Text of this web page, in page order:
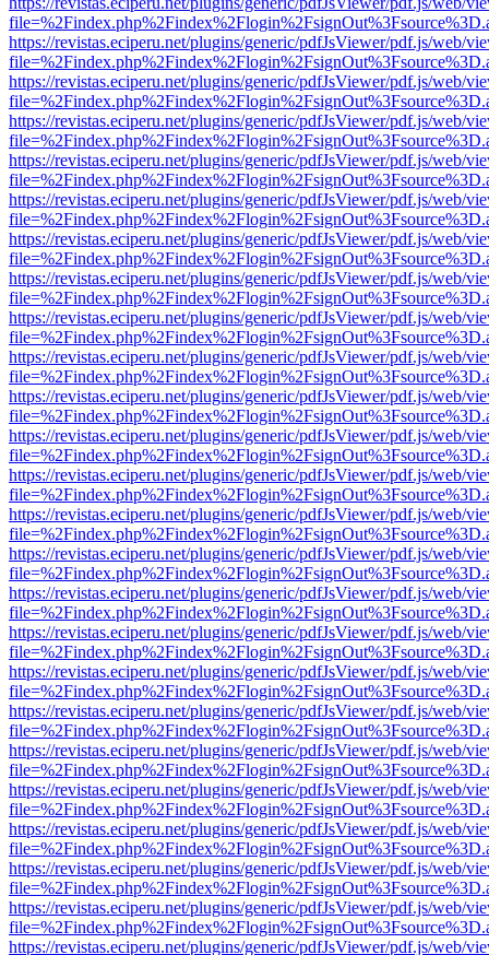
https://revistas.eciperu.net/plugins/generic/pdfJsViewer/pdf.js/web/
https://revistas.eciperu.net/plugins/generic/pdfJsViewer/pdf.js/web/
https://revistas.eciperu.net/plugins/generic/pdfJsViewer/pdf.js/web/
https://revistas.eciperu.net/plugins/generic/pdfJsViewer/pdf.js/web/
https://revistas.eciperu.net/plugins/generic/pdfJsViewer/pdf.js/web/
https://revistas.eciperu.net/plugins/generic/pdfJsViewer/pdf.js/web/
https://revistas.eciperu.net/plugins/generic/pdfJsViewer/pdf.js/web/
https://revistas.eciperu.net/plugins/generic/pdfJsViewer/pdf.js/web/
https://revistas.eciperu.net/plugins/generic/pdfJsViewer/pdf.js/web/
https://revistas.eciperu.net/plugins/generic/pdfJsViewer/pdf.js/web/
https://revistas.eciperu.net/plugins/generic/pdfJsViewer/pdf.js/web/
https://revistas.eciperu.net/plugins/generic/pdfJsViewer/pdf.js/web/
https://revistas.eciperu.net/plugins/generic/pdfJsViewer/pdf.js/web/
https://revistas.eciperu.net/plugins/generic/pdfJsViewer/pdf.js/web/
https://revistas.eciperu.net/plugins/generic/pdfJsViewer/pdf.js/web/
https://revistas.eciperu.net/plugins/generic/pdfJsViewer/pdf.js/web/
https://revistas.eciperu.net/plugins/generic/pdfJsViewer/pdf.js/web/
https://revistas.eciperu.net/plugins/generic/pdfJsViewer/pdf.js/web/
https://revistas.eciperu.net/plugins/generic/pdfJsViewer/pdf.js/web/
https://revistas.eciperu.net/plugins/generic/pdfJsViewer/pdf.js/web/
https://revistas.eciperu.net/plugins/generic/pdfJsViewer/pdf.js/web/
https://revistas.eciperu.net/plugins/generic/pdfJsViewer/pdf.js/web/
https://revistas.eciperu.net/plugins/generic/pdfJsViewer/pdf.js/web/
https://revistas.eciperu.net/plugins/generic/pdfJsViewer/pdf.js/web/